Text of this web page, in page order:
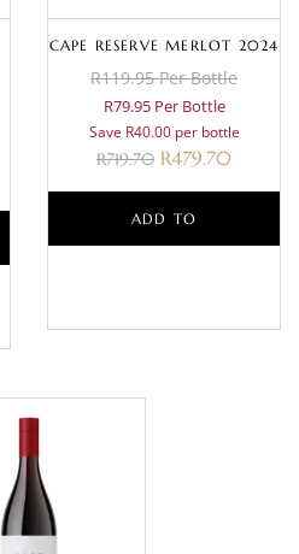
CAPE RESERVE MERLOT 2024
R119.95 Per Bottle
R79.95 Per Bottle
Save R40.00 per bottle
R719.70 R479.70
ADD TO